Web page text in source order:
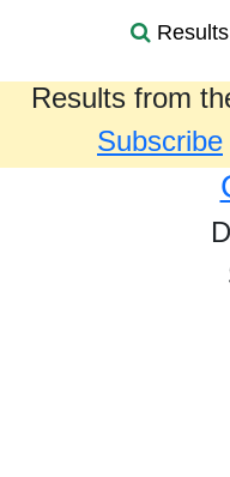
Results
Results from
Subscribe